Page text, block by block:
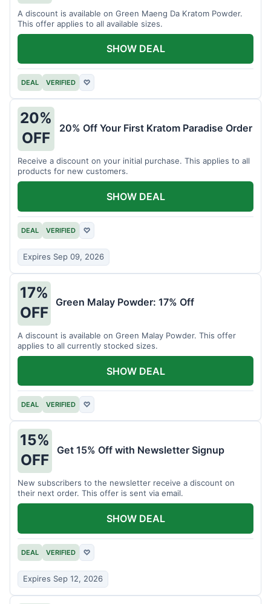
A discount is available on Green Maeng Da Kratom Powder.
This offer applies to all available sizes.
DEAL VERIFIED ♡
SHOW DEAL
20%
OFF
20% Off Your First Kratom Paradise Order
Receive a discount on your initial purchase. This applies to all
products for new customers.
DEAL VERIFIED ♡
Expires Sep 09, 2026
SHOW DEAL
17%
OFF
Green Malay Powder: 17% Off
A discount is available on Green Malay Powder. This offer
applies to all currently stocked sizes.
DEAL VERIFIED ♡
SHOW DEAL
15%
OFF
Get 15% Off with Newsletter Signup
New subscribers to the newsletter receive a discount on
their next order. This offer is sent via email.
DEAL VERIFIED ♡
Expires Sep 12, 2026
SHOW DEAL